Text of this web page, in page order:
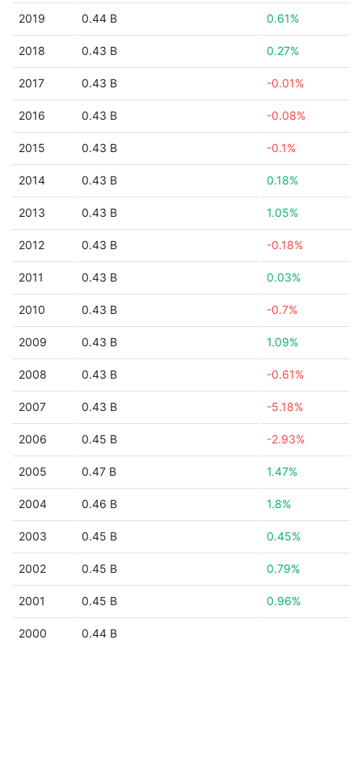
2019 0.44 B 0.61%
2018 0.43 B 0.27%
2017 0.43 B -0.01%
2016 0.43 B -0.08%
2015 0.43 B -0.1%
2014 0.43 B 0.18%
2013 0.43 B 1.05%
2012 0.43 B -0.18%
2011 0.43 B 0.03%
2010 0.43 B -0.7%
2009 0.43 B 1.09%
2008 0.43 B -0.61%
2007 0.43 B -5.18%
2006 0.45 B -2.93%
2005 0.47 B 1.47%
2004 0.46 B 1.8%
2003 0.45 B 0.45%
2002 0.45 B 0.79%
2001 0.45 B 0.96%
2000 0.44 B